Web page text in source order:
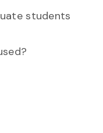
students